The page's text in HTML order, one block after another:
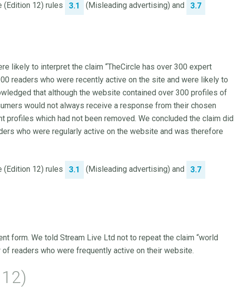
(Edition 12) rules 3.1 (Misleading advertising) and
3.7
likely to interpret the claim “TheCircle has over 300 expert
readers who were recently active on the site and were likely to
that although the website contained over 300 profiles of
would not always receive a response from their chosen
profiles which had not been removed. We concluded the claim did
who were regularly active on the website and was therefore
(Edition 12) rules 3.1 (Misleading advertising) and
3.7
form. We told Stream Live Ltd not to repeat the claim “world
readers who were frequently active on their website.